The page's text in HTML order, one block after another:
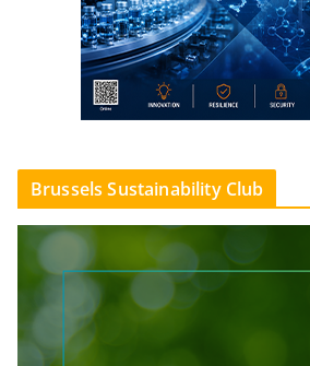
Brussels Sustainability Club